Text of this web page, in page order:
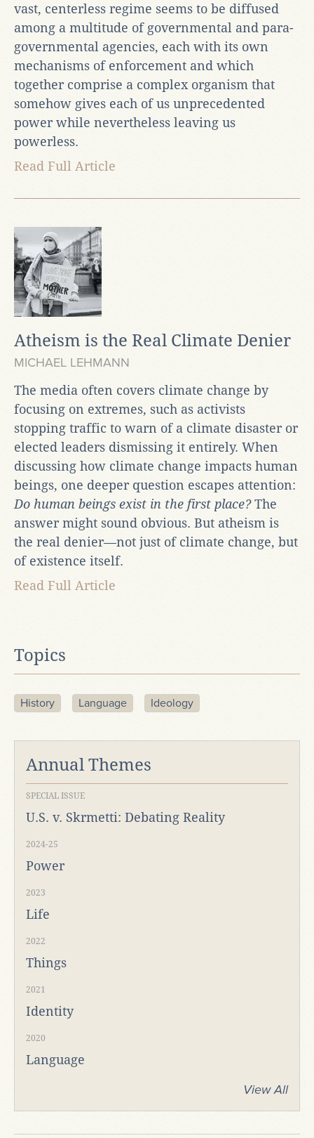
vast, centerless regime seems to be diffused
among a multitude of governmental and para-
governmental agencies, each with its own
mechanisms of enforcement and which
together comprise a complex organism that
somehow gives each of us unprecedented
power while nevertheless leaving us
powerless.
Read Full Article
Atheism is the Real Climate Denier
MICHAEL LEHMANN
The media often covers climate change by
focusing on extremes, such as activists
stopping traffic to warn of a climate disaster or
elected leaders dismissing it entirely. When
discussing how climate change impacts human
beings, one deeper question escapes attention:
Do human beings exist in the first place?The
answer might sound obvious. But atheism is
the real denier—not just of climate change, but
of existence itself.
Read Full Article
Topics
History Language Ideology
Annual Themes
SPECIAL ISSUE
U.S. v. Skrmetti: Debating Reality
2024-25
Power
2023
Life
2022
Things
2021
Identity
2020
Language
View All